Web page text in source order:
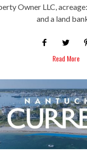
Owner LLC,
and a land
Read More